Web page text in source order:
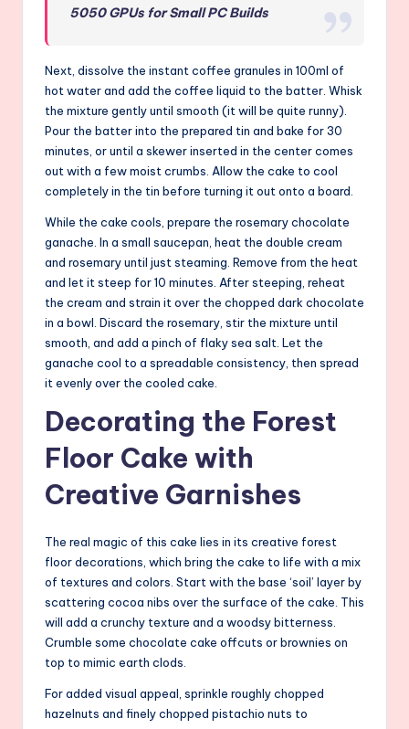
5050 GPUs for Small PC Builds
Next, dissolve the instant coffee granules in 100ml of
hot water and add the coffee liquid to the batter. Whisk
the mixture gently until smooth (it will be quite runny).
Pour the batter into the prepared tin and bake for 30
minutes, or until a skewer inserted in the center comes
out with a few moist crumbs. Allow the cake to cool
completely in the tin before turning it out onto a board.
While the cake cools, prepare the rosemary chocolate
ganache. In a small saucepan, heat the double cream
and rosemary until just steaming. Remove from the heat
and let it steep for 10 minutes. After steeping, reheat
the cream and strain it over the chopped dark chocolate
in a bowl. Discard the rosemary, stir the mixture until
smooth, and add a pinch of flaky sea salt. Let the
ganache cool to a spreadable consistency, then spread
it evenly over the cooled cake.
Decorating the Forest
Floor Cake with
Creative Garnishes
The real magic of this cake lies in its creative forest
floor decorations, which bring the cake to life with a mix
of textures and colors. Start with the base ‘soil’ layer by
scattering cocoa nibs over the surface of the cake. This
will add a crunchy texture and a woodsy bitterness.
Crumble some chocolate cake offcuts or brownies on
top to mimic earth clods.
For added visual appeal, sprinkle roughly chopped
hazelnuts and finely chopped pistachio nuts to